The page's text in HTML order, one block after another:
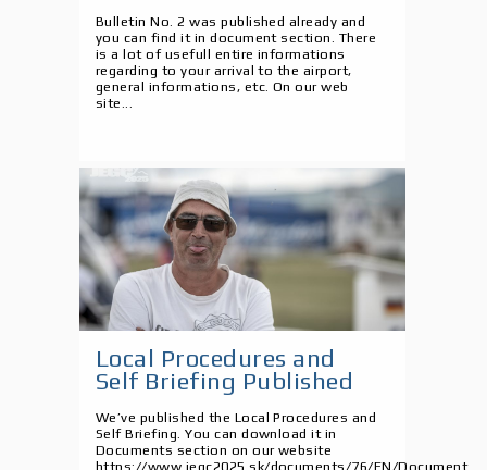
Bulletin No. 2 was published already and
you can find it in document section. There
is a lot of usefull entire informations
regarding to your arrival to the airport,
general informations, etc. On our web
site...
Local Procedures and
Self Briefing Published
We’ve published the Local Procedures and
Self Briefing. You can download it in
Documents section on our website
https://www.jegc2025.sk/documents/76/EN/Document